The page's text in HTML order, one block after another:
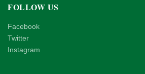
FOLLOW US
Facebook
Twitter
Instagram